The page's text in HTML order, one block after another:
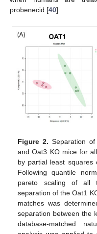
probenecid [40].
Figure 2. Separation
and Oat3 KO mice for
by partial least squares
Following quantile
pareto scaling of all
separation of the Oat1
matches was
separation between the
database-matched